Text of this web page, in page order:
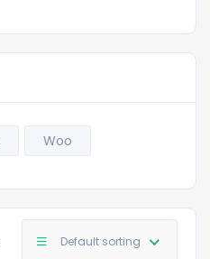
Woo
Default sorting